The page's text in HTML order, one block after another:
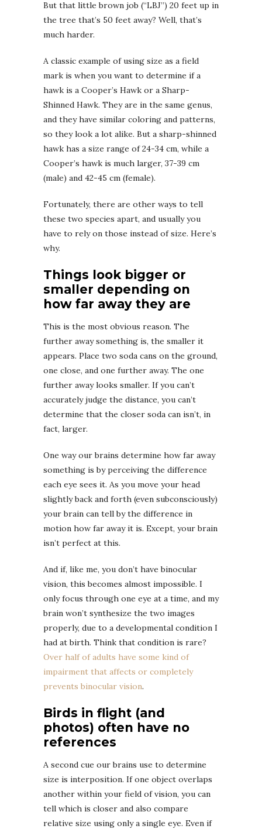
But that little brown job (“LBJ”) 20 feet up in
the tree that’s 50 feet away? Well, that’s
much harder.
A classic example of using size as a field
mark is when you want to determine if a
hawk is a Cooper’s Hawk or a Sharp-
Shinned Hawk. They are in the same genus,
and they have similar coloring and patterns,
so they look a lot alike. But a sharp-shinned
hawk has a size range of 24-34 cm, while a
Cooper’s hawk is much larger, 37-39 cm
(male) and 42-45 cm (female).
Fortunately, there are other ways to tell
these two species apart, and usually you
have to rely on those instead of size. Here’s
why.
Things look bigger or
smaller depending on
how far away they are
This is the most obvious reason. The
further away something is, the smaller it
appears. Place two soda cans on the ground,
one close, and one further away. The one
further away looks smaller. If you can’t
accurately judge the distance, you can’t
determine that the closer soda can isn’t, in
fact, larger.
One way our brains determine how far away
something is by perceiving the difference
each eye sees it. As you move your head
slightly back and forth (even subconsciously)
your brain can tell by the difference in
motion how far away it is. Except, your brain
isn’t perfect at this.
And if, like me, you don’t have binocular
vision, this becomes almost impossible. I
only focus through one eye at a time, and my
brain won’t synthesize the two images
properly, due to a developmental condition I
had at birth. Think that condition is rare?
Over half of adults have some kind of
impairment that affects or completely
prevents binocular vision.
Birds in flight (and
photos) often have no
references
A second cue our brains use to determine
size is interposition. If one object overlaps
another within your field of vision, you can
tell which is closer and also compare
relative size using only a single eye. Even if